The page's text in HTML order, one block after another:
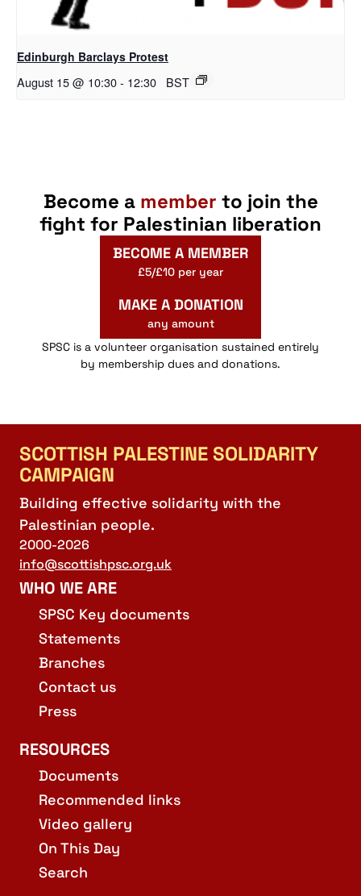
Edinburgh Barclays Protest
August 15 @ 10:30- 12:30 BST
Become a member to join the
fight for Palestinian liberation
BECOME A MEMBER
£5/£10 per year
MAKE A DONATION
any amount
SPSC is a volunteer organisation sustained entirely
by membership dues and donations.
SCOTTISH PALESTINE SOLIDARITY
CAMPAIGN
Building effective solidarity with the
Palestinian people.
2000-2026
info@scottishpsc.org.uk
WHO WE ARE
SPSC Key documents
Statements
Branches
Contact us
Press
RESOURCES
Documents
Recommended links
Video gallery
On This Day
Search